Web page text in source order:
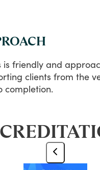
is friendly and
clients from the
completion.